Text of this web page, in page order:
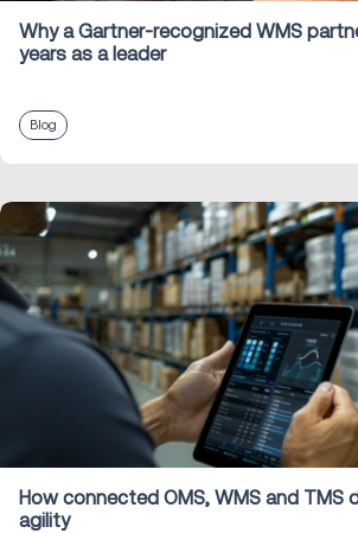
Why a Gartner-recognized WMS
years as a leader
Blog
How connected OMS, WMS and TMS
agility